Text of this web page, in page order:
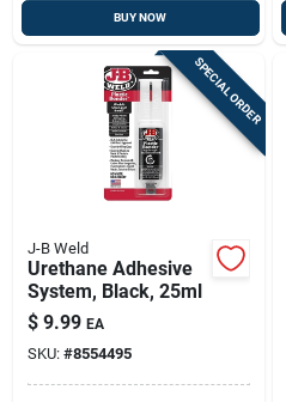
BUY NOW
SPECIAL ORDER
J-B Weld
Urethane Adhesive
System, Black, 25ml
$ 9.99 EA
SKU: #8554495